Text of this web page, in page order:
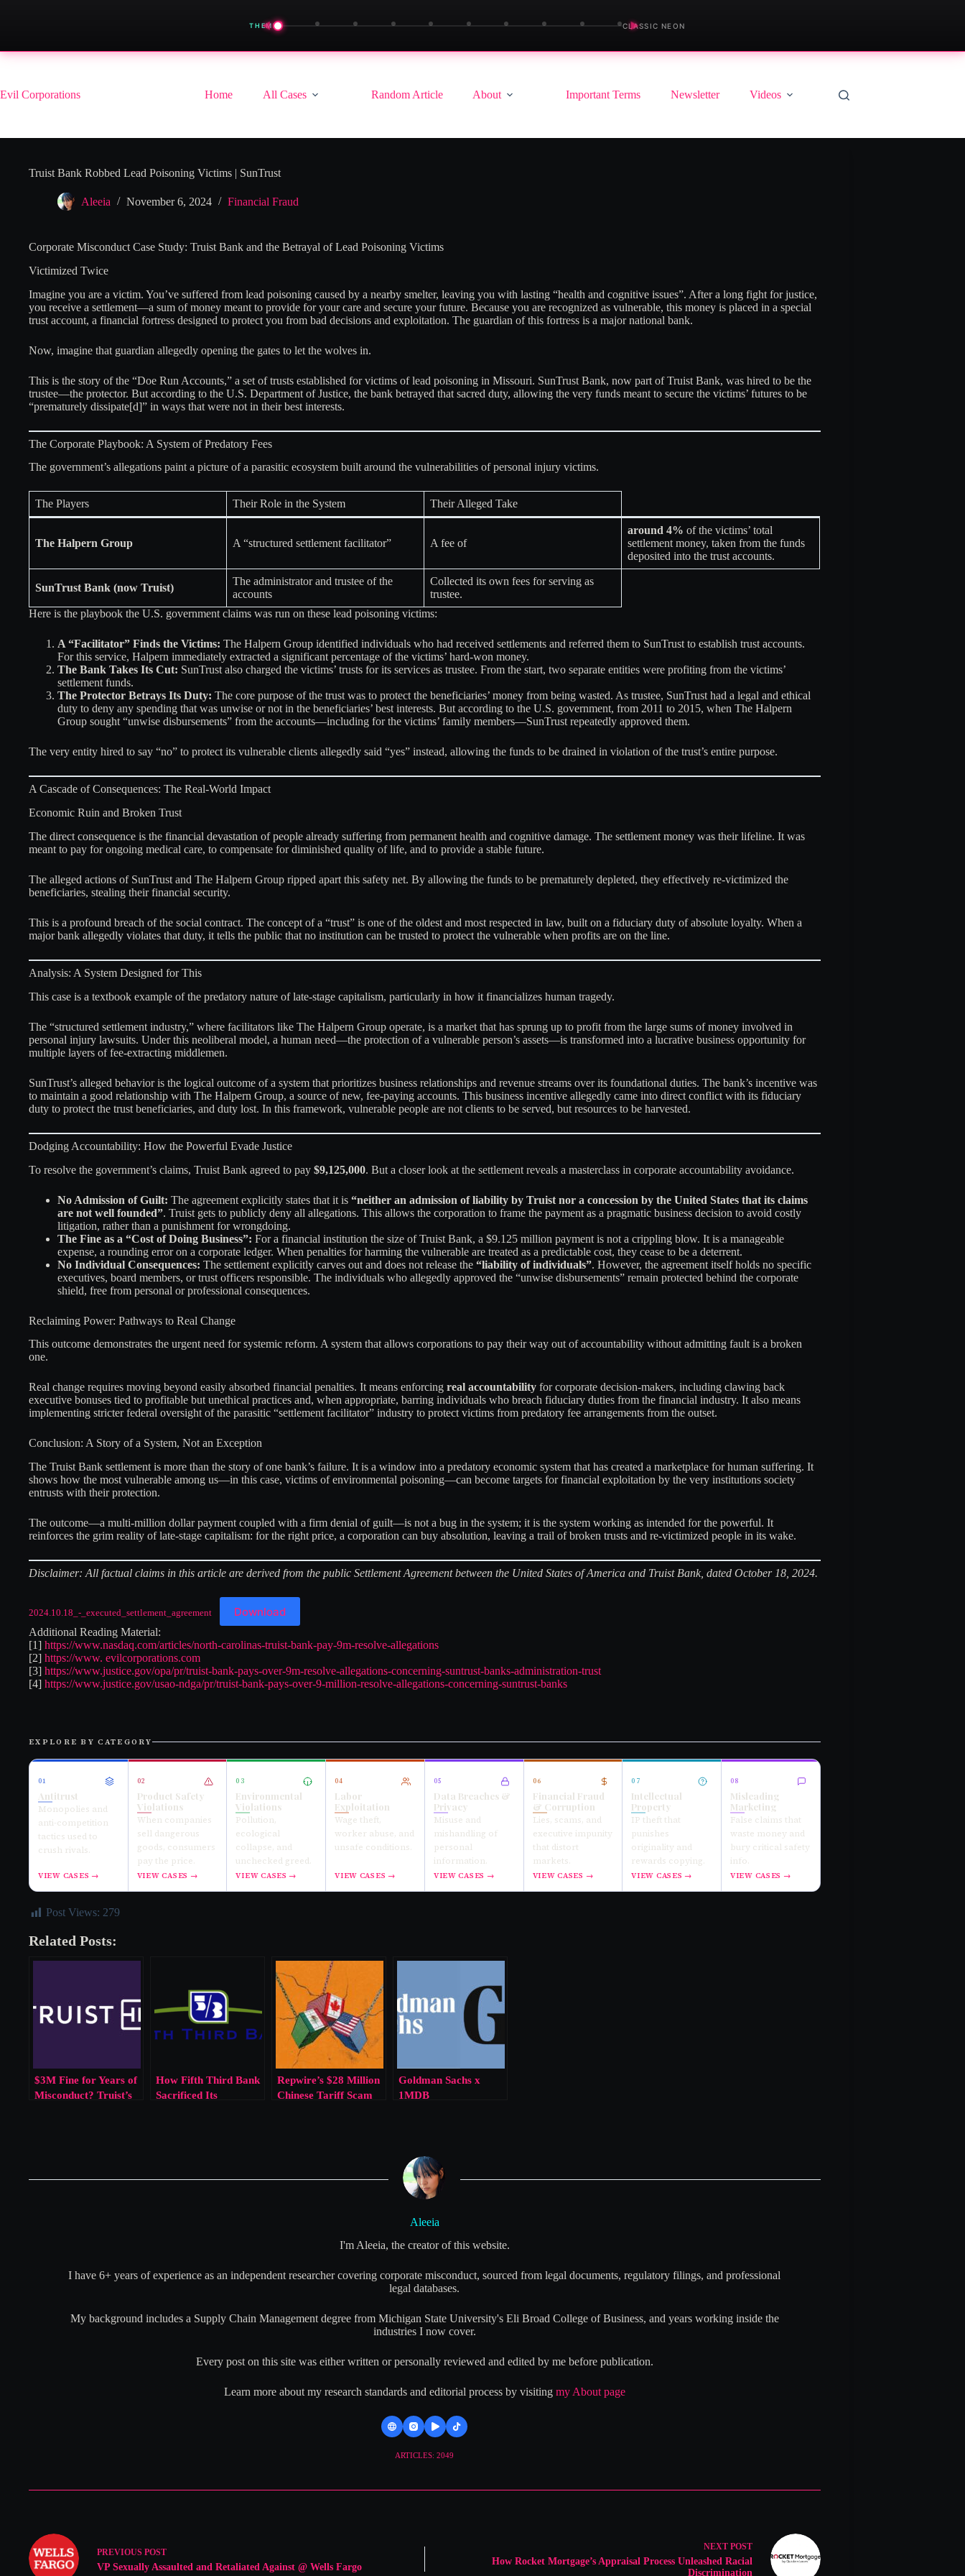
THEME
◀ ▶
CLASSIC NEON
Skip
Evil Corporations
Home All Cases Random Article About Important Terms Newsletter Videos
Truist Bank Robbed Lead Poisoning Victims | SunTrust
Aleeia November 6, 2024 Financial Fraud
Corporate Misconduct Case Study: Truist Bank and the Betrayal of Lead Poisoning Victims
Victimized Twice
Imagine you are a victim. You’ve suffered from lead poisoning caused by a nearby smelter, leaving you with lasting “health and cognitive issues”. After a long fight for justice,
you receive a settlement—a sum of money meant to provide for your care and secure your future. Because you are recognized as vulnerable, this money is placed in a special
trust account, a financial fortress designed to protect you from bad decisions and exploitation. The guardian of this fortress is a major national bank.
Now, imagine that guardian allegedly opening the gates to let the wolves in.
This is the story of the “Doe Run Accounts,” a set of trusts established for victims of lead poisoning in Missouri. SunTrust Bank, now part of Truist Bank, was hired to be the
trustee—the protector. But according to the U.S. Department of Justice, the bank betrayed that sacred duty, allowing the very funds meant to secure the victims’ futures to be
“prematurely dissipate[d]” in ways that were not in their best interests.
The Corporate Playbook: A System of Predatory Fees
The government’s allegations paint a picture of a parasitic ecosystem built around the vulnerabilities of personal injury victims.
The Players Their Role in the System Their Alleged Take
The Halpern Group A “structured settlement facilitator” A fee of
around 4% of the victims’ total
settlement money, taken from the funds
deposited into the trust accounts.
SunTrust Bank (now Truist)
The administrator and trustee of the
accounts
Collected its own fees for serving as
trustee.
Here is the playbook the U.S. government claims was run on these lead poisoning victims:
A “Facilitator” Finds the Victims: The Halpern Group identified individuals who had received settlements and referred them to SunTrust to establish trust accounts.
For this service, Halpern immediately extracted a significant percentage of the victims’ hard-won money.
The Bank Takes Its Cut: SunTrust also charged the victims’ trusts for its services as trustee. From the start, two separate entities were profiting from the victims’
settlement funds.
The Protector Betrays Its Duty: The core purpose of the trust was to protect the beneficiaries’ money from being wasted. As trustee, SunTrust had a legal and ethical
duty to deny any spending that was unwise or not in the beneficiaries’ best interests. But according to the U.S. government, from 2011 to 2015, when The Halpern
Group sought “unwise disbursements” from the accounts—including for the victims’ family members—SunTrust repeatedly approved them.
The very entity hired to say “no” to protect its vulnerable clients allegedly said “yes” instead, allowing the funds to be drained in violation of the trust’s entire purpose.
A Cascade of Consequences: The Real-World Impact
Economic Ruin and Broken Trust
The direct consequence is the financial devastation of people already suffering from permanent health and cognitive damage. The settlement money was their lifeline. It was
meant to pay for ongoing medical care, to compensate for diminished quality of life, and to provide a stable future.
The alleged actions of SunTrust and The Halpern Group ripped apart this safety net. By allowing the funds to be prematurely depleted, they effectively re-victimized the
beneficiaries, stealing their financial security.
This is a profound breach of the social contract. The concept of a “trust” is one of the oldest and most respected in law, built on a fiduciary duty of absolute loyalty. When a
major bank allegedly violates that duty, it tells the public that no institution can be trusted to protect the vulnerable when profits are on the line.
Analysis: A System Designed for This
This case is a textbook example of the predatory nature of late-stage capitalism, particularly in how it financializes human tragedy.
The “structured settlement industry,” where facilitators like The Halpern Group operate, is a market that has sprung up to profit from the large sums of money involved in
personal injury lawsuits. Under this neoliberal model, a human need—the protection of a vulnerable person’s assets—is transformed into a lucrative business opportunity for
multiple layers of fee-extracting middlemen.
SunTrust’s alleged behavior is the logical outcome of a system that prioritizes business relationships and revenue streams over its foundational duties. The bank’s incentive was
to maintain a good relationship with The Halpern Group, a source of new, fee-paying accounts. This business incentive allegedly came into direct conflict with its fiduciary
duty to protect the trust beneficiaries, and duty lost. In this framework, vulnerable people are not clients to be served, but resources to be harvested.
Dodging Accountability: How the Powerful Evade Justice
To resolve the government’s claims, Truist Bank agreed to pay $9,125,000. But a closer look at the settlement reveals a masterclass in corporate accountability avoidance.
No Admission of Guilt: The agreement explicitly states that it is “neither an admission of liability by Truist nor a concession by the United States that its claims
are not well founded”. Truist gets to publicly deny all allegations. This allows the corporation to frame the payment as a pragmatic business decision to avoid costly
litigation, rather than a punishment for wrongdoing.
The Fine as a “Cost of Doing Business”: For a financial institution the size of Truist Bank, a $9.125 million payment is not a crippling blow. It is a manageable
expense, a rounding error on a corporate ledger. When penalties for harming the vulnerable are treated as a predictable cost, they cease to be a deterrent.
No Individual Consequences: The settlement explicitly carves out and does not release the “liability of individuals”. However, the agreement itself holds no specific
executives, board members, or trust officers responsible. The individuals who allegedly approved the “unwise disbursements” remain protected behind the corporate
shield, free from personal or professional consequences.
Reclaiming Power: Pathways to Real Change
This outcome demonstrates the urgent need for systemic reform. A system that allows corporations to pay their way out of accountability without admitting fault is a broken
one.
Real change requires moving beyond easily absorbed financial penalties. It means enforcing real accountability for corporate decision-makers, including clawing back
executive bonuses tied to profitable but unethical practices and, when appropriate, barring individuals who breach fiduciary duties from the financial industry. It also means
implementing stricter federal oversight of the parasitic “settlement facilitator” industry to protect victims from predatory fee arrangements from the outset.
Conclusion: A Story of a System, Not an Exception
The Truist Bank settlement is more than the story of one bank’s failure. It is a window into a predatory economic system that has created a marketplace for human suffering. It
shows how the most vulnerable among us—in this case, victims of environmental poisoning—can become targets for financial exploitation by the very institutions society
entrusts with their protection.
The outcome—a multi-million dollar payment coupled with a firm denial of guilt—is not a bug in the system; it is the system working as intended for the powerful. It
reinforces the grim reality of late-stage capitalism: for the right price, a corporation can buy absolution, leaving a trail of broken trusts and re-victimized people in its wake.
Disclaimer: All factual claims in this article are derived from the public Settlement Agreement between the United States of America and Truist Bank, dated October 18, 2024.
2024.10.18_-_executed_settlement_agreement Download
Additional Reading Material:
[1] https://www.nasdaq.com/articles/north-carolinas-truist-bank-pay-9m-resolve-allegations
[2] https://www. evilcorporations.com
[3] https://www.justice.gov/opa/pr/truist-bank-pays-over-9m-resolve-allegations-concerning-suntrust-banks-administration-trust
[4] https://www.justice.gov/usao-ndga/pr/truist-bank-pays-over-9-million-resolve-allegations-concerning-suntrust-banks
EXPLORE BY CATEGORY
01
Antitrust
Monopolies and
anti-competition
tactics used to
crush rivals.
VIEW CASES →
02
Product Safety
Violations
When companies
sell dangerous
goods, consumers
pay the price.
VIEW CASES →
03
Environmental
Violations
Pollution,
ecological
collapse, and
unchecked greed.
VIEW CASES →
04
Labor
Exploitation
Wage theft,
worker abuse, and
unsafe conditions.
VIEW CASES →
05
Data Breaches &
Privacy
Misuse and
mishandling of
personal
information.
VIEW CASES →
06
Financial Fraud
& Corruption
Lies, scams, and
executive impunity
that distort
markets.
VIEW CASES →
07
Intellectual
Property
IP theft that
punishes
originality and
rewards copying.
VIEW CASES →
08
Misleading
Marketing
False claims that
waste money and
bury critical safety
info.
VIEW CASES →
Post Views: 279
Related Posts:
$3M Fine for Years of
Misconduct? Truist’s
How Fifth Third Bank
Sacrificed Its
Repwire’s $28 Million
Chinese Tariff Scam
Goldman Sachs x
1MDB
Aleeia
I'm Aleeia, the creator of this website.
I have 6+ years of experience as an independent researcher covering corporate misconduct, sourced from legal documents, regulatory filings, and professional
legal databases.
My background includes a Supply Chain Management degree from Michigan State University's Eli Broad College of Business, and years working inside the
industries I now cover.
Every post on this site was either written or personally reviewed and edited by me before publication.
Learn more about my research standards and editorial process by visiting my About page
ARTICLES: 2049
PREVIOUS POST
VP Sexually Assaulted and Retaliated Against @ Wells Fargo
NEXT POST
How Rocket Mortgage’s Appraisal Process Unleashed Racial
Discrimination